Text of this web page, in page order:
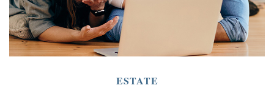
ESTATE